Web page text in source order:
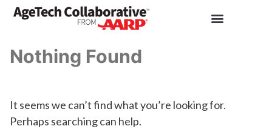
Nothing Found
It seems we can’t find what you’re looking for.
Perhaps searching can help.